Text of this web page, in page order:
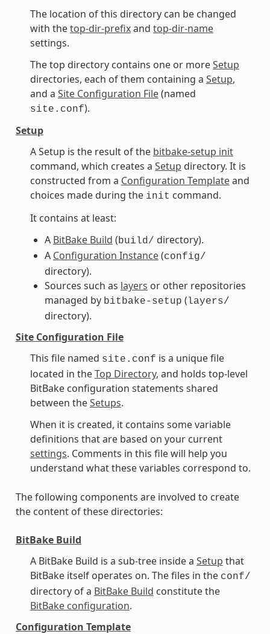
The location of this directory can be changed
with thetop-dir-prefixand top-dir-name
settings.
The top directory contains one or moreSetup
directories, each of them containing a Setup,
and a Site Configuration File(named
site.conf).
Setup
A Setup is the result of the bitbake-setup init
command, which creates a Setup directory. It is
constructed from a Configuration Templateand
choices made during the init command.
It contains at least:
A BitBake Build (build/ directory).
A Configuration Instance(config/
directory).
Sources such as layers or other repositories
managed by bitbake-setup (layers/
directory).
Site Configuration File
This file named site.conf is a unique file
located in theTop Directory, and holds top-level
BitBake configuration statements shared
between theSetups.
When it is created, it contains some variable
definitions that are based on your current
settings. Comments in this file will help you
understand what these variables correspond to.
The following components are involved to create
the content of these directories:
BitBake Build
A BitBake Build is a sub-tree inside a Setup that
BitBake itself operates on. The files in the conf/
directory of a BitBake Build constitute the
BitBake configuration.
Configuration Template